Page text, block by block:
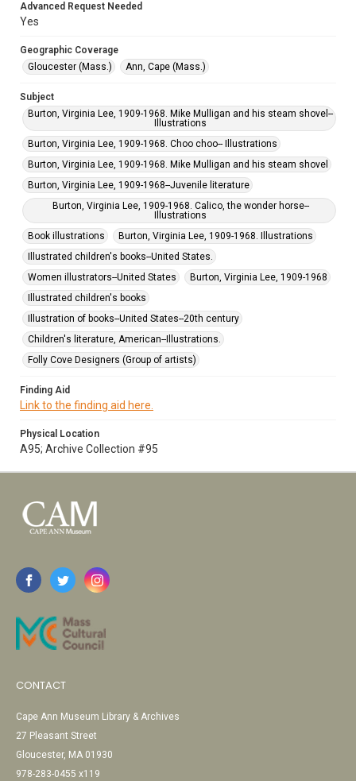
Advanced Request Needed
Yes
Geographic Coverage
Gloucester (Mass.)
Ann, Cape (Mass.)
Subject
Burton, Virginia Lee, 1909-1968. Mike Mulligan and his steam shovel--
Illustrations
Burton, Virginia Lee, 1909-1968. Choo choo-- Illustrations
Burton, Virginia Lee, 1909-1968. Mike Mulligan and his steam shovel
Burton, Virginia Lee, 1909-1968--Juvenile literature
Burton, Virginia Lee, 1909-1968. Calico, the wonder horse--
Illustrations
Book illustrations
Burton, Virginia Lee, 1909-1968. Illustrations
Illustrated children's books--United States.
Women illustrators--United States
Burton, Virginia Lee, 1909-1968
Illustrated children's books
Illustration of books--United States--20th century
Children's literature, American--Illustrations.
Folly Cove Designers (Group of artists)
Finding Aid
Link to the finding aid here.
Physical Location
A95; Archive Collection #95
CONTACT
Cape Ann Museum Library & Archives
27 Pleasant Street
Gloucester, MA 01930
978-283-0455 x119